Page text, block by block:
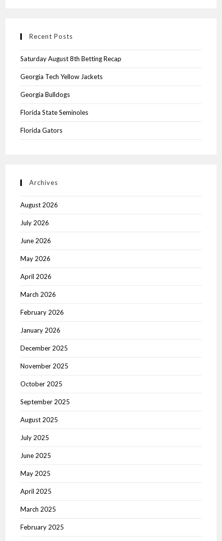
Recent Posts
Saturday August 8th Betting Recap
Georgia Tech Yellow Jackets
Georgia Bulldogs
Florida State Seminoles
Florida Gators
Archives
August 2026
July 2026
June 2026
May 2026
April 2026
March 2026
February 2026
January 2026
December 2025
November 2025
October 2025
September 2025
August 2025
July 2025
June 2025
May 2025
April 2025
March 2025
February 2025